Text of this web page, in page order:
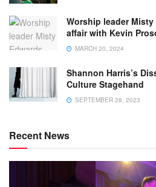
Worship leader
affair with Kevin
MARCH 20, 2024
Shannon Harris’s
Culture Stagehand
SEPTEMBER 28, 2023
Recent News